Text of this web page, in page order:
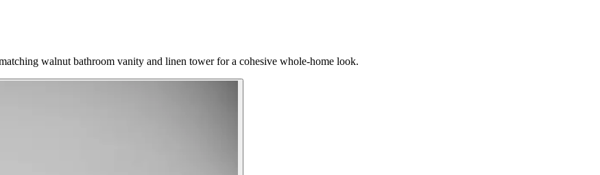
walnut bathroom vanity and linen tower for a cohesive whole-home look.